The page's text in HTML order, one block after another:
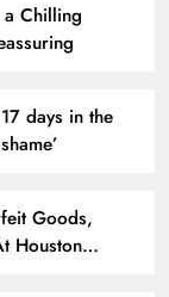
a Chilling
days in the
Goods,
Houston